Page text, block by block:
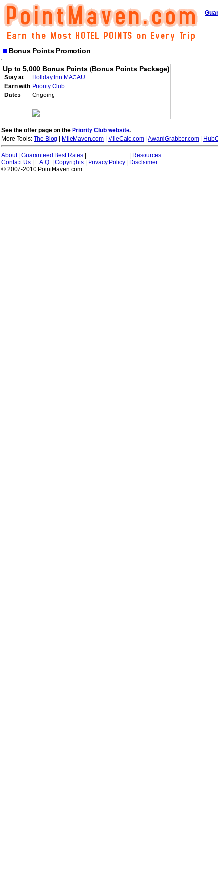
Bonus Points Promotion
Up to 5,000 Bonus Points (Bonus Points Package)
Stay at
Holiday Inn MACAU
Earn with Priority Club
Dates
Ongoing
See the offer page on the Priority Club website.
More Tools: The Blog MileMaven.com MileCalc.com AwardGrabber.com
About| Guaranteed Best Rates
Resources
Contact Us
F.A.Q. Copyrights Privacy Policy
Disclaimer
© 2007-2010 PointMaven.com